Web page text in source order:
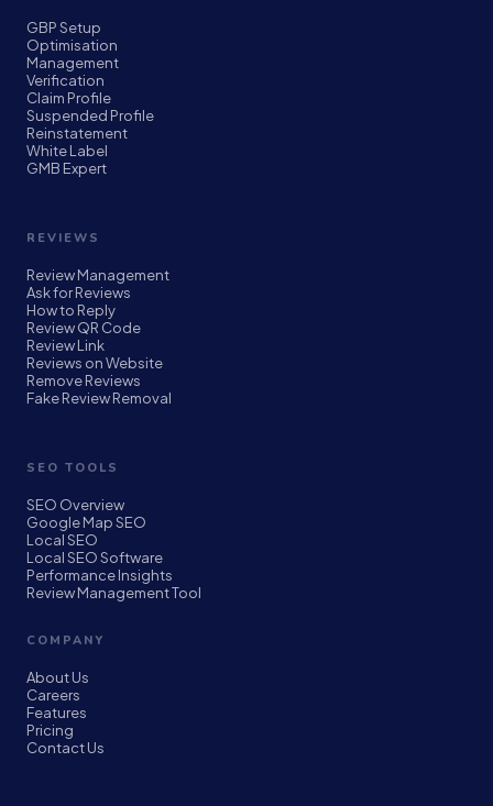
GBP Setup
Optimisation
Management
Verification
Claim Profile
Suspended Profile
Reinstatement
White Label
GMB Expert
REVIEWS
Review Management
Ask for Reviews
How to Reply
Review QR Code
Review Link
Reviews on Website
Remove Reviews
Fake Review Removal
SEO TOOLS
SEO Overview
Google Map SEO
Local SEO
Local SEO Software
Performance Insights
Review Management Tool
COMPANY
About Us
Careers
Features
Pricing
Contact Us